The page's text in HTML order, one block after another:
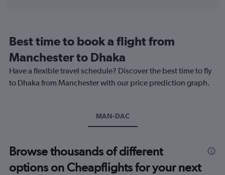
categories.
The
chart
has
1
to
1200.
Best time to book a flight from
Manchester to Dhaka
Have a flexible travel schedule? Discover the best time to fly
to Dhaka from Manchester with our price prediction graph.
MAN-DAC
Browse thousands of different
options on Cheapflights for your next